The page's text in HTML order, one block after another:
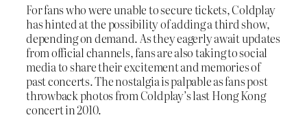
For fans who were unable to secure tickets, Coldplay
has hinted at the possibility of adding a third show,
depending on demand. As they eagerly await updates
from official channels, fans are also taking to social
media to share their excitement and memories of
past concerts. The nostalgia is palpable as fans post
throwback photos from Coldplay’s last Hong Kong
concert in 2010.